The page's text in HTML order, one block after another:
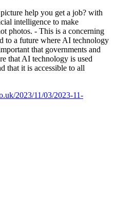
help you get a job? with
intelligence to make
photos. - This is a concerning
to a future where AI technology
that governments and
that AI technology is used
that it is accessible to all
2023/11/03/2023-11-